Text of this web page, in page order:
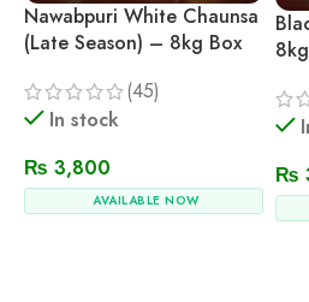
Nawabpuri White Chaunsa
(Late Season) – 8kg Box
(45)
In stock
₨ 3,800
AVAILABLE NOW
8kg
₨